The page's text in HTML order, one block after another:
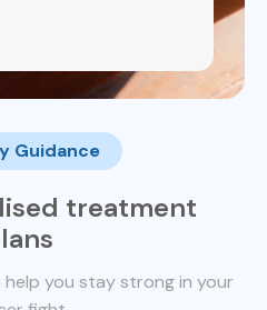
Guidance
treatment
you stay strong in your